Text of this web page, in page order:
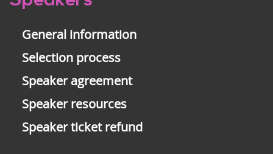
General information
Selection process
Speaker agreement
Speaker resources
Speaker ticket refund